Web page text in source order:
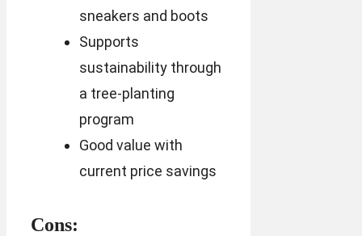
sneakers and boots
Supports
sustainability through
a tree-planting
program
Good value with
current price savings
Cons: